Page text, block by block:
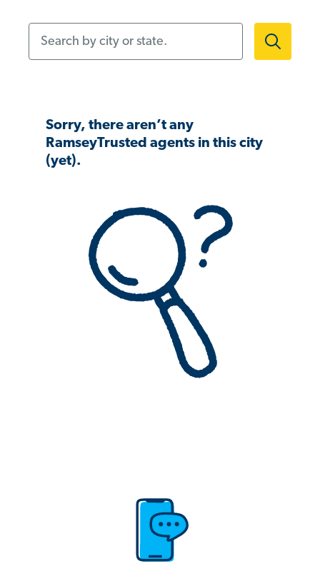
Sorry, there aren’t any
RamseyTrusted agents in this city
(yet).